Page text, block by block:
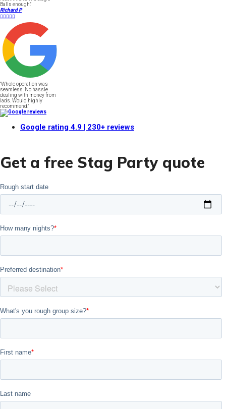
Balls enough."
Richard P

"Whole operation was
seamless. No hassle
dealing with money from
lads. Would highly
recommend."
Google rating 4.9 | 230+ reviews
Get a free Stag Party quote